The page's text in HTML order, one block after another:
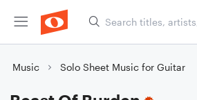
Music Solo Sheet Music for Guitar